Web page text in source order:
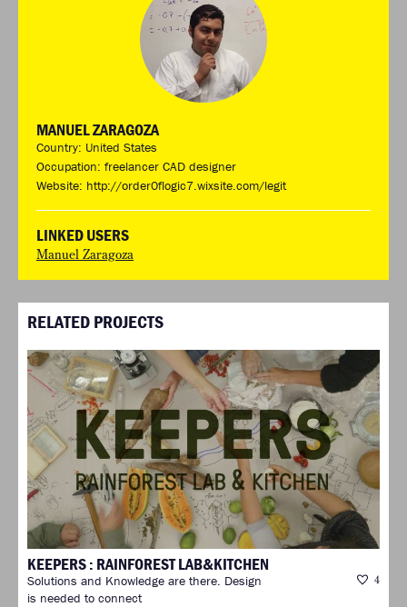
MANUEL ZARAGOZA
Country: United States
Occupation: freelancer CAD designer
Website: http://order0flogic7.wixsite.com/legit
LINKED USERS
Manuel Zaragoza
RELATED PROJECTS
KEEPERS : RAINFOREST LAB&KITCHEN
4
Solutions and Knowledge are there. Design
is needed to connect